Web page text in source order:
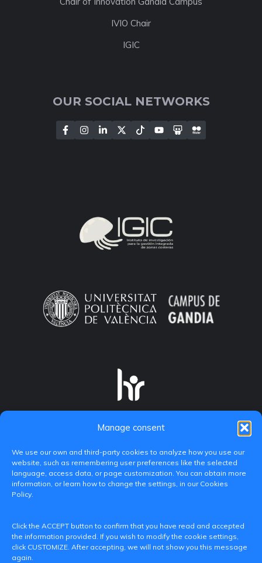
Manage consent
We use our own and third-party cookies to analyze how you use our
website, such as remembering user preferences like the selected
language, access data, or page customization. You can obtain more
information, or learn how to change the settings, in our Cookies
Policy.
Click the ACCEPT button to confirm that you have read and accepted
the information provided. If you wish to modify the cookie settings,
click CUSTOMIZE. After accepting, we will not show you this message
again.
IVIO Chair
IGIC
OUR SOCIAL NETWORKS
(València)